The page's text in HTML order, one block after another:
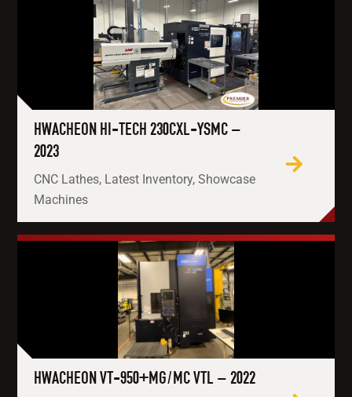
HWACHEON HI-TECH 230CXL-YSMC –
2023
CNC Lathes, Latest Inventory, Showcase
Machines
HWACHEON VT-950+MG/MC VTL – 2022